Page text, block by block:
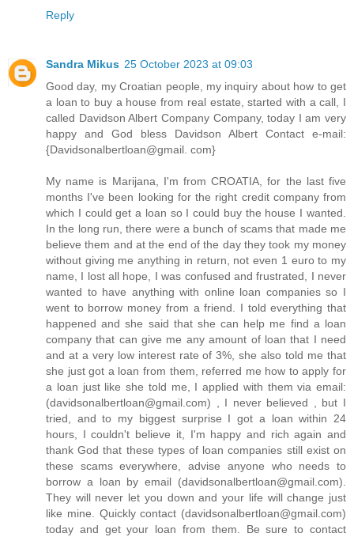
Reply
Sandra Mikus 25 October 2023 at 09:03
Good day, my Croatian people, my inquiry about how to get
a loan to buy a house from real estate, started with a call, I
called Davidson Albert Company Company, today I am very
happy and God bless Davidson Albert Contact e-mail:
{Davidsonalbertloan@gmail. com}
My name is Marijana, I'm from CROATIA, for the last five
months I've been looking for the right credit company from
which I could get a loan so I could buy the house I wanted.
In the long run, there were a bunch of scams that made me
believe them and at the end of the day they took my money
without giving me anything in return, not even 1 euro to my
name, I lost all hope, I was confused and frustrated, I never
wanted to have anything with online loan companies so I
went to borrow money from a friend. I told everything that
happened and she said that she can help me find a loan
company that can give me any amount of loan that I need
and at a very low interest rate of 3%, she also told me that
she just got a loan from them, referred me how to apply for
a loan just like she told me, I applied with them via email:
(davidsonalbertloan@gmail.com) , I never believed , but I
tried, and to my biggest surprise I got a loan within 24
hours, I couldn't believe it, I'm happy and rich again and
thank God that these types of loan companies still exist on
these scams everywhere, advise anyone who needs to
borrow a loan by email (davidsonalbertloan@gmail.com).
They will never let you down and your life will change just
like mine. Quickly contact (davidsonalbertloan@gmail.com)
today and get your loan from them. Be sure to contact